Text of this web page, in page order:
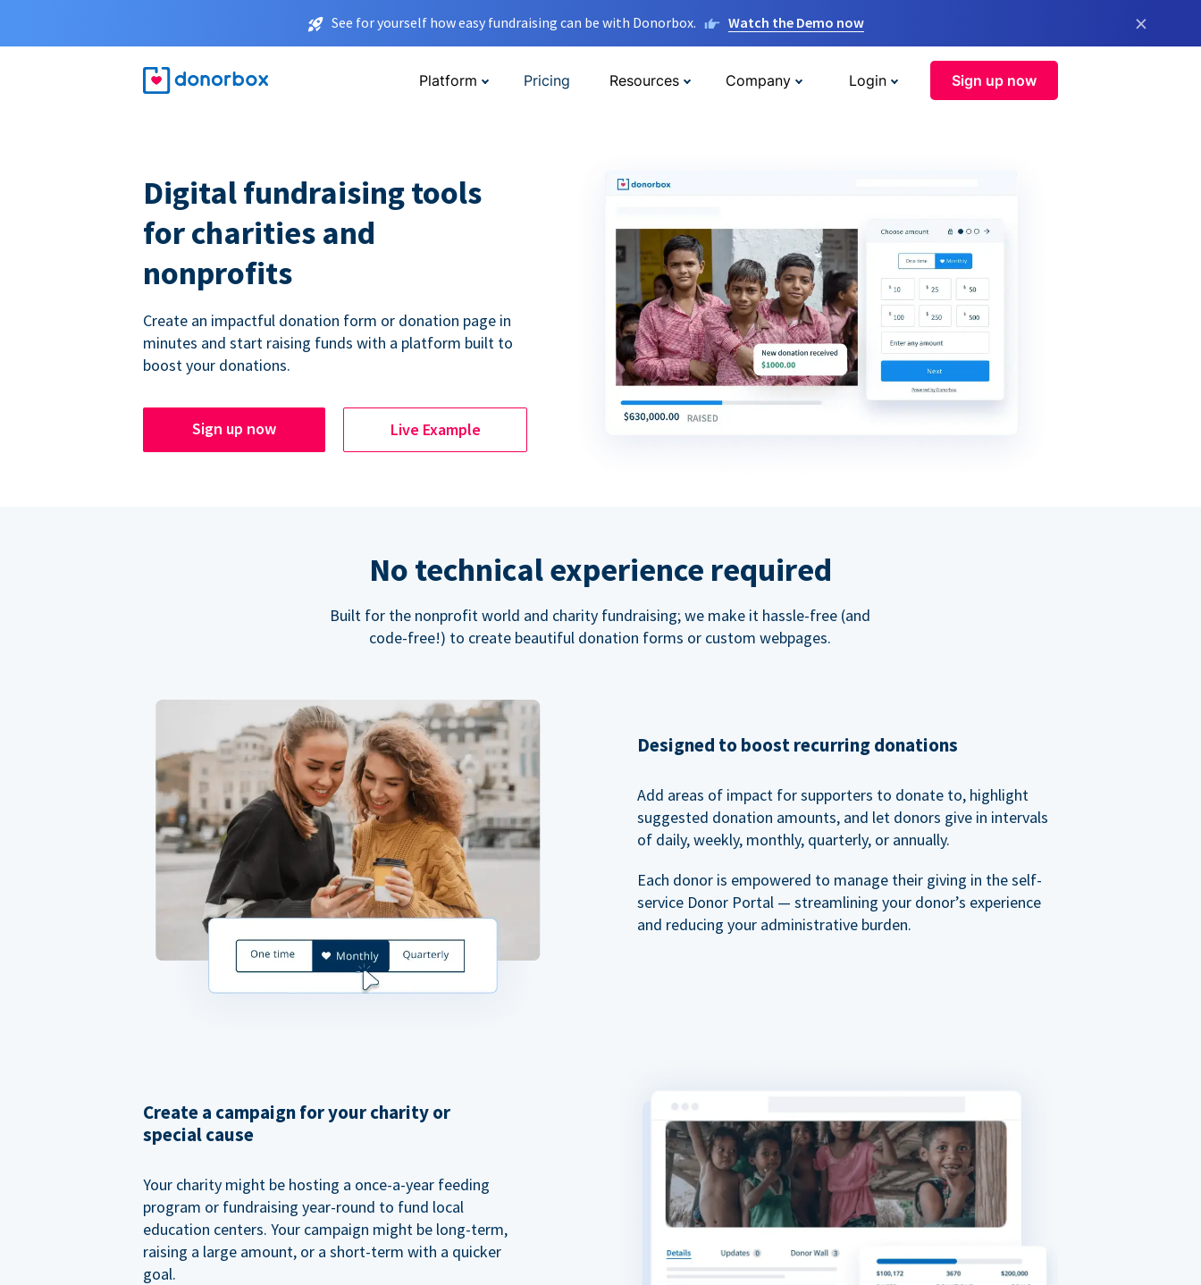
See for yourself how easy fundraising can be with Donorbox. Watch the Demo now ×
Platform Pricing Resources Company Login Sign up now
Digital fundraising tools
for charities and
nonprofits
Create an impactful donation form or donation page in
minutes and start raising funds with a platform built to
boost your donations.
Sign up now Live Example
No technical experience required
Built for the nonprofit world and charity fundraising; we make it hassle-free (and
code-free!) to create beautiful donation forms or custom webpages.
Designed to boost recurring donations
Add areas of impact for supporters to donate to, highlight
suggested donation amounts, and let donors give in intervals
of daily, weekly, monthly, quarterly, or annually.
Each donor is empowered to manage their giving in the self-
service Donor Portal — streamlining your donor’s experience
and reducing your administrative burden.
Create a campaign for your charity or
special cause
Your charity might be hosting a once-a-year feeding
program or fundraising year-round to fund local
education centers. Your campaign might be long-term,
raising a large amount, or a short-term with a quicker
goal.